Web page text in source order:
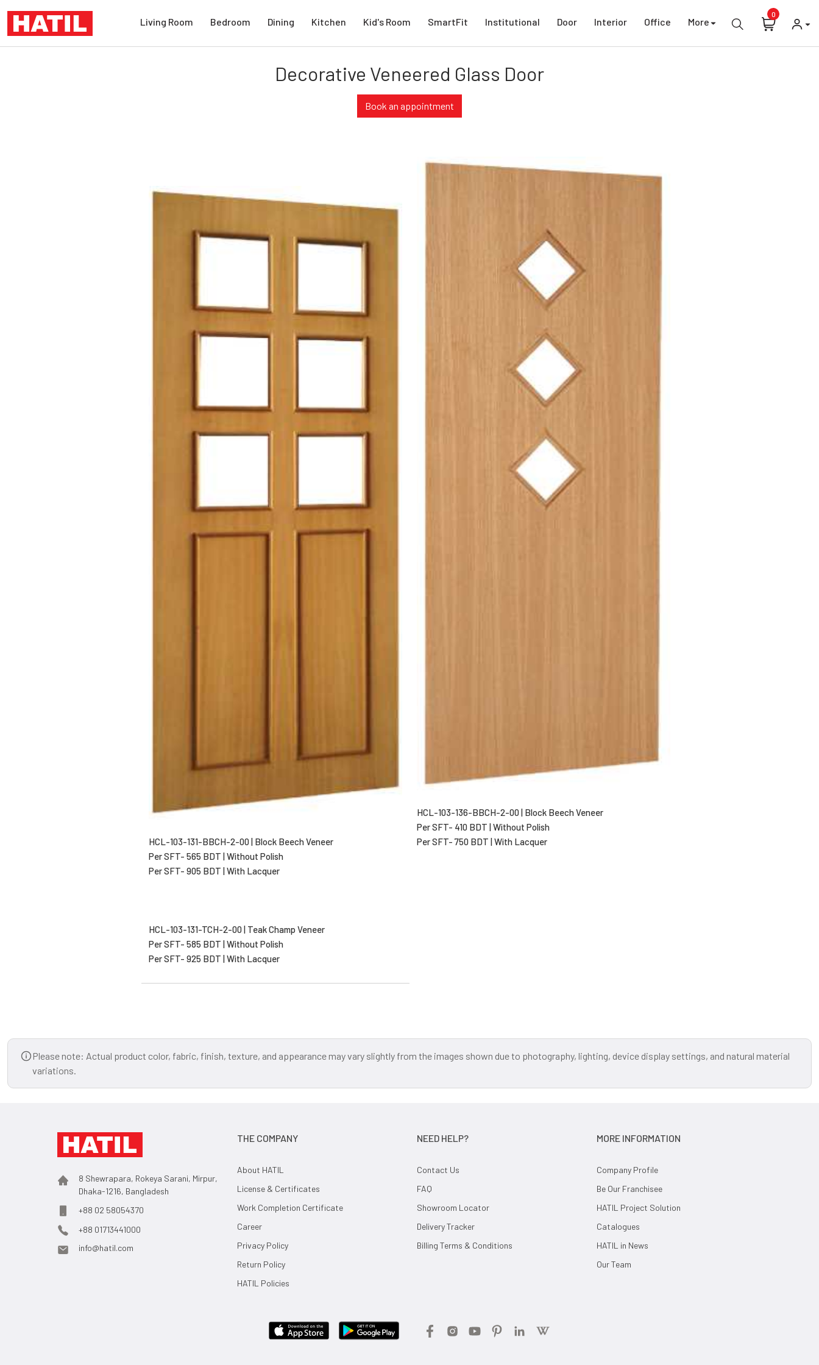
Living Room Bedroom Dining Kitchen Kid's Room SmartFit Institutional Door Interior Office More
0
Decorative Veneered Glass Door
Book an appointment
HCL-103-131-BBCH-2-00 | Block Beech Veneer
Per SFT- 565 BDT | Without Polish
Per SFT- 905 BDT | With Lacquer
HCL-103-131-TCH-2-00 | Teak Champ Veneer
Per SFT- 585 BDT | Without Polish
Per SFT- 925 BDT | With Lacquer
HCL-103-136-BBCH-2-00 | Block Beech Veneer
Per SFT- 410 BDT | Without Polish
Per SFT- 750 BDT | With Lacquer
Please note: Actual product color, fabric, finish, texture, and appearance may vary slightly from the images shown due to photography, lighting, device display settings, and natural material
variations.
8 Shewrapara, Rokeya Sarani, Mirpur,
Dhaka-1216, Bangladesh
+88 02 58054370
+88 01713441000
info@hatil.com
THE COMPANY
About HATIL
License & Certificates
Work Completion Certificate
Career
Privacy Policy
Return Policy
HATIL Policies
NEED HELP?
Contact Us
FAQ
Showroom Locator
Delivery Tracker
Billing Terms & Conditions
MORE INFORMATION
Company Profile
Be Our Franchisee
HATIL Project Solution
Catalogues
HATIL in News
Our Team